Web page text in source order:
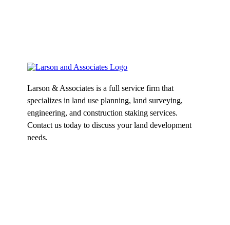
Larson & Associates is a full service firm that
specializes in land use planning, land surveying,
engineering, and construction staking services.
Contact us today to discuss your land development
needs.